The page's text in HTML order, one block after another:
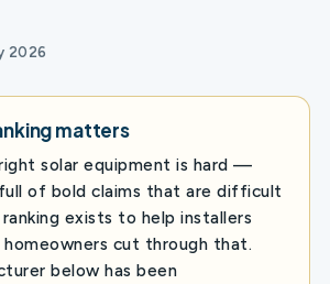
2026
matters
solar equipment is hard —
of bold claims that are difficult
exists to help installers
homeowners cut through that.
below has been